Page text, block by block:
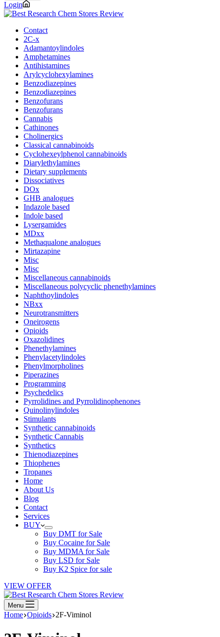
Login
Contact
2C-x
Adamantoylindoles
Amphetamines
Antihistamines
Arylcyclohexylamines
Benzodiazepines
Benzodiazepines
Benzofurans
Benzofurans
Cannabis
Cathinones
Cholinergics
Classical cannabinoids
Cyclohexeylphenol cannabinoids
Diarylethylamines
Dietary supplements
Dissociatives
DOx
GHB analogues
Indazole based
Indole based
Lysergamides
MDxx
Methaqualone analogues
Mirtazapine
Misc
Misc
Miscellaneous cannabinoids
Miscellaneous polycyclic phenethylamines
Naphthoylindoles
NBxx
Neurotransmitters
Oneirogens
Opioids
Oxazolidines
Phenethylamines
Phenylacetylindoles
Phenylmorpholines
Piperazines
Programming
Psychedelics
Pyrrolidines and Pyrrolidinophenones
Quinolinylindoles
Stimulants
Synthetic cannabinoids
Synthetic Cannabis
Synthetics
Thienodiazepines
Thiophenes
Tropanes
Home
About Us
Blog
Contact
Services
BUY
Buy DMT for Sale
Buy Cocaine for Sale
Buy MDMA for Sale
Buy LSD for Sale
Buy K2 Spice for sale
VIEW OFFER
Menu
Home Opioids 2F-Viminol